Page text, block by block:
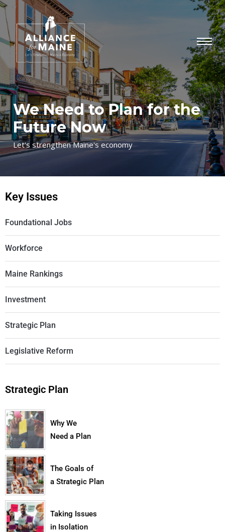
We Need to Plan for the
Future Now
Let's strengthen Maine's economy
Key Issues
Foundational Jobs
Workforce
Maine Rankings
Investment
Strategic Plan
Legislative Reform
Strategic Plan
Why We
Need a Plan
The Goals of
a Strategic Plan
Taking Issues
in Isolation